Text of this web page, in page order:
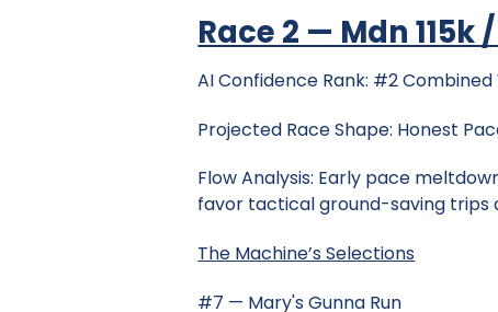
Race 2 — Mdn 115k
AI Confidence Rank: #2 Combined
Projected Race Shape: Honest
Flow Analysis: Early pace
favor tactical ground-saving trips
The Machine’s Selections
#7 — Mary's Gunna Run